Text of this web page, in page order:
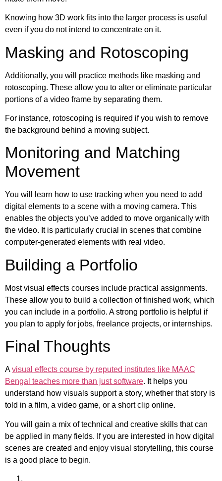
Knowing how 3D work fits into the larger process is useful
even if you do not intend to concentrate on it.
Masking and Rotoscoping
Additionally, you will practice methods like masking and
rotoscoping. These allow you to alter or eliminate particular
portions of a video frame by separating them.
For instance, rotoscoping is required if you wish to remove
the background behind a moving subject.
Monitoring and Matching
Movement
You will learn how to use tracking when you need to add
digital elements to a scene with a moving camera. This
enables the objects you’ve added to move organically with
the video. It is particularly crucial in scenes that combine
computer-generated elements with real video.
Building a Portfolio
Most visual effects courses include practical assignments.
These allow you to build a collection of finished work, which
you can include in a portfolio. A strong portfolio is helpful if
you plan to apply for jobs, freelance projects, or internships.
Final Thoughts
Avisual effects course by reputed institutes like MAAC
Bengal teaches more than just software. It helps you
understand how visuals support a story, whether that story is
told in a film, a video game, or a short clip online.
You will gain a mix of technical and creative skills that can
be applied in many fields. If you are interested in how digital
scenes are created and enjoy visual storytelling, this course
is a good place to begin.